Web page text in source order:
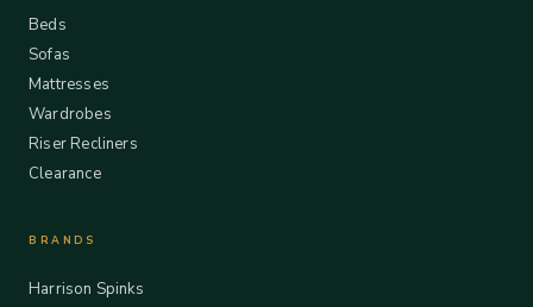
Beds
Sofas
Mattresses
Wardrobes
Riser Recliners
Clearance
BRANDS
Harrison Spinks